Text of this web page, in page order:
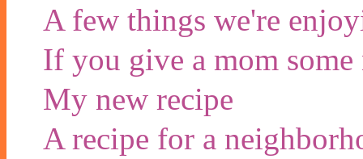
A few things we're
If you give a mom some
My new recipe
A recipe for a